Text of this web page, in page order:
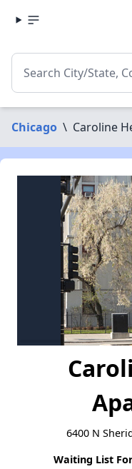
Chicago \ Caroline
6400 N
Waiting List